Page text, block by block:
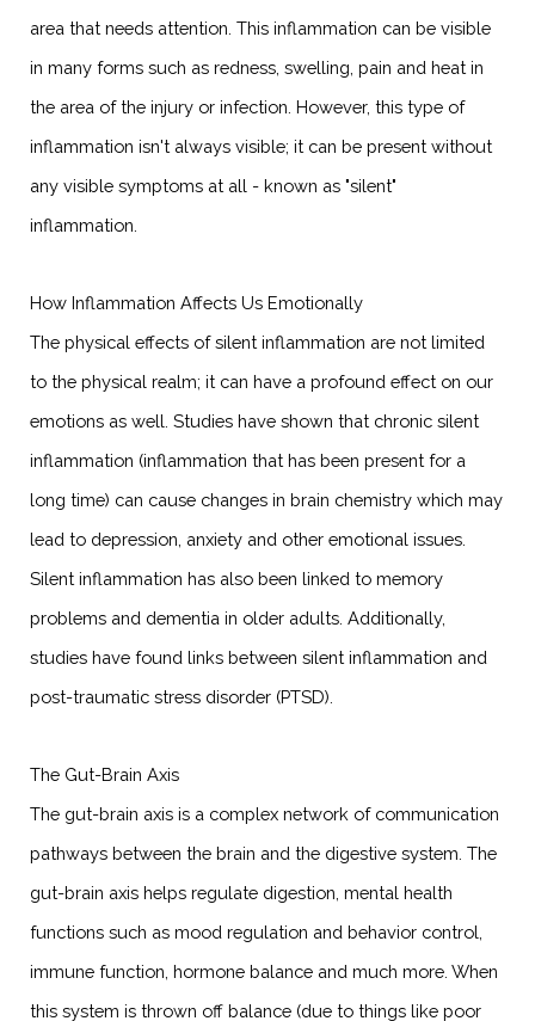
area that needs attention. This inflammation can be visible
in many forms such as redness, swelling, pain and heat in
the area of the injury or infection. However, this type of
inflammation isn't always visible; it can be present without
any visible symptoms at all - known as "silent"
inflammation.
How Inflammation Affects Us Emotionally
The physical effects of silent inflammation are not limited
to the physical realm; it can have a profound effect on our
emotions as well. Studies have shown that chronic silent
inflammation (inflammation that has been present for a
long time) can cause changes in brain chemistry which may
lead to depression, anxiety and other emotional issues.
Silent inflammation has also been linked to memory
problems and dementia in older adults. Additionally,
studies have found links between silent inflammation and
post-traumatic stress disorder (PTSD).
The Gut-Brain Axis
The gut-brain axis is a complex network of communication
pathways between the brain and the digestive system. The
gut-brain axis helps regulate digestion, mental health
functions such as mood regulation and behavior control,
immune function, hormone balance and much more. When
this system is thrown off balance (due to things like poor